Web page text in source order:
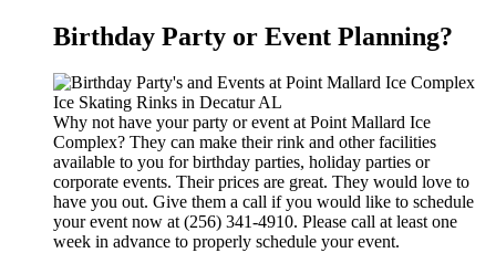
Birthday Party or Event Planning?
Why not have your party or event at Point Mallard Ice
Complex? They can make their rink and other facilities
available to you for birthday parties, holiday parties or
corporate events. Their prices are great. They would love to
have you out. Give them a call if you would like to schedule
your event now at (256) 341-4910. Please call at least one
week in advance to properly schedule your event.